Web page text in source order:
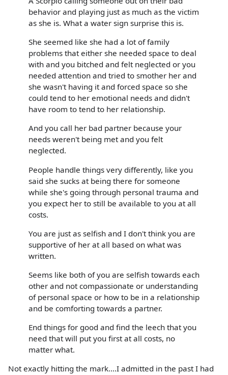
behavior and playing just as much as the victim
as she is. What a water sign surprise this is.
She seemed like she had a lot of family
problems that either she needed space to deal
with and you bitched and felt neglected or you
needed attention and tried to smother her and
she wasn't having it and forced space so she
could tend to her emotional needs and didn't
have room to tend to her relationship.
And you call her bad partner because your
needs weren't being met and you felt
neglected.
People handle things very differently, like you
said she sucks at being there for someone
while she's going through personal trauma and
you expect her to still be available to you at all
costs.
You are just as selfish and I don't think you are
supportive of her at all based on what was
written.
Seems like both of you are selfish towards each
other and not compassionate or understanding
of personal space or how to be in a relationship
and be comforting towards a partner.
End things for good and find the leech that you
need that will put you first at all costs, no
matter what.
Not exactly hitting the mark….I admitted in the past I had